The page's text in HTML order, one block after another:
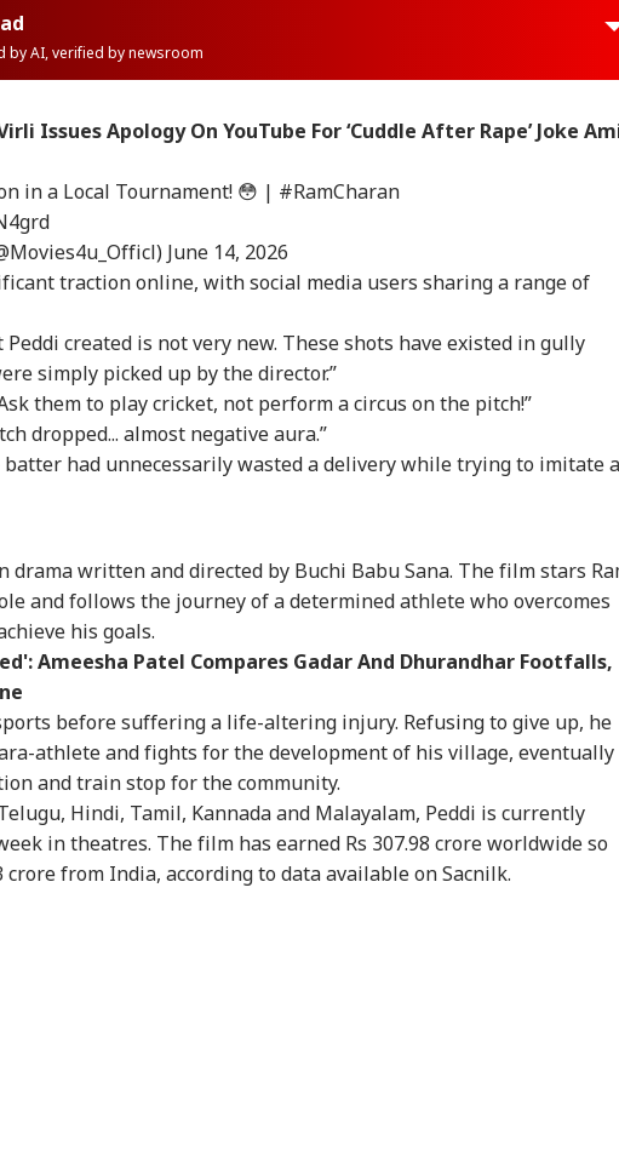
by AI, verified by newsroom
Issues Apology On YouTube For ‘Cuddle After Rape’ Joke
in a Local Tournament! 😳 | #RamCharan
June 14, 2026
traction online, with social media users sharing a range of
Peddi created is not very new. These shots have existed in gully
simply picked up by the director.”
them to play cricket, not perform a circus on the pitch!”
dropped... almost negative aura.”
had unnecessarily wasted a delivery while trying to imitate a
drama written and directed by Buchi Babu Sana. The film stars
and follows the journey of a determined athlete who overcomes
his goals.
Ameesha Patel Compares Gadar And Dhurandhar Footfalls,
before suffering a life-altering injury. Refusing to give up, he
athlete and fights for the development of his village, eventually
and train stop for the community.
Hindi, Tamil, Kannada and Malayalam, Peddi is currently
in theatres. The film has earned Rs 307.98 crore worldwide so
crore from India, according to data available on Sacnilk.
Top Articles Top Reels
NEWS
'It Would Be A
Dangerous Mistake':
US Senator Wyden
Opposes 100% Tariffs
INDIA
Centre Officially
Identifies 27 Places
After China's
Repeated Renaming
JPSC-JSSC Row:
Ready to
'Sympathetically'
Demands
NEWS CITIES EDUCATION